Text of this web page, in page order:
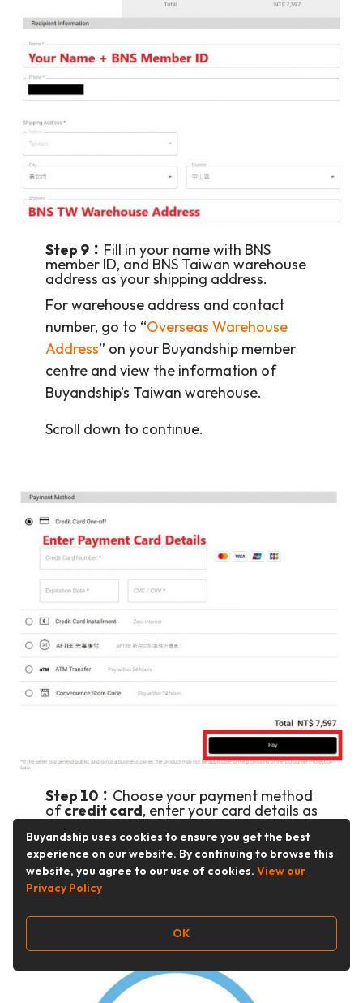
Step 9： Fill in your name with BNS
member ID, and BNS Taiwan warehouse
address as your shipping address.
For warehouse address and contact
number, go to “Overseas Warehouse
Address” on your Buyandship member
centre and view the information of
Buyandship’s Taiwan warehouse.
Scroll down to continue.
Step 10： Choose your payment method
ofcredit card, enter your card details as
indicated.
Click “Pay” to complete your checkout.
Ta-da! You’ll receive a confirmation email shortly!
Buyandship uses cookies to ensure you get the best
experience on our website. By continuing to browse this
website, you agree to our use of cookies. View our
Privacy Policy
OK